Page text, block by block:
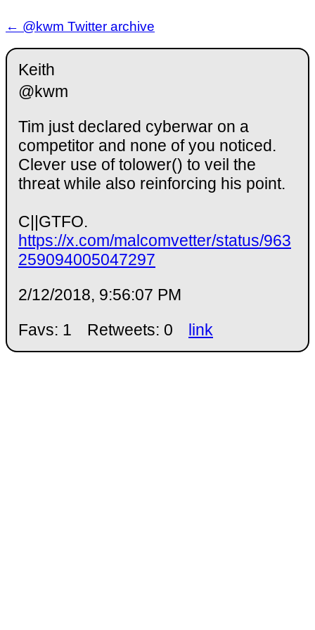
← @kwm Twitter archive
Keith
@kwm
Tim just declared cyberwar on a
competitor and none of you noticed.
Clever use of tolower() to veil the
threat while also reinforcing his point.
C||GTFO.
https://x.com/malcomvetter/status/963
259094005047297
2/12/2018, 9:56:07 PM
Favs: 1
Retweets: 0 link